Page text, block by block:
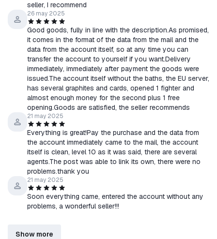
seller, I recommend
26 may 2025
Good goods, fully in line with the description.As promised,
it comes in the format of the data from the mail and the
data from the account itself, so at any time you can
transfer the account to yourself if you want.Delivery
immediately, immediately after payment the goods were
issued.The account itself without the baths, the EU server,
has several graphites and cards, opened 1 fighter and
almost enough money for the second plus 1 free
opening.Goods are satisfied, the seller recommends
21 may 2025
Everything is great!Pay the purchase and the data from
the account immediately came to the mail, the account
itself is clean, level 10 as it was said, there are several
agents.The post was able to link its own, there were no
problems.thank you
21 may 2025
Soon everything came, entered the account without any
problems, a wonderful seller!!!
Show more